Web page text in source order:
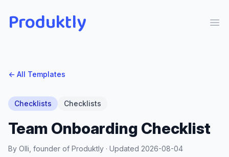
Produktly
← All Templates
Checklists Checklists
Team Onboarding Checklist
By Olli, founder of Produktly · Updated 2026-08-04